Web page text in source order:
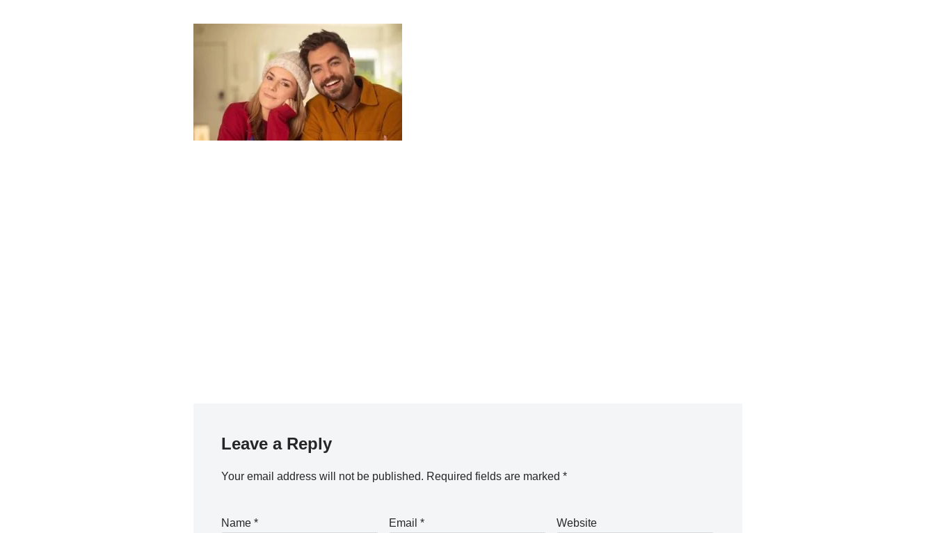
Leave a Reply
Your email address will not be published. Required fields are marked *
Name * Email * Website